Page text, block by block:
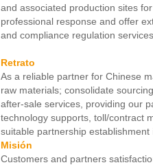
and associated production sites
professional response and offer
and compliance regulation
Retrato
As a reliable partner for Chinese
raw materials; consolidate
after-sale services, providing our
technology supports, toll/contract
suitable partnership establishment
Misión
Customers and partners